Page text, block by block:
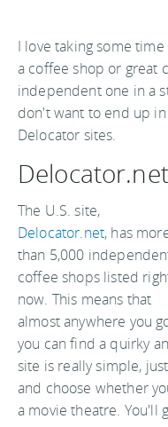
I love taking some
a coffee shop or great
independent one in a
don't want to end up
Delocator sites.
The U.S. site,
Delocator.net, has
than 5,000
coffee shops listed
now. This means that
almost anywhere you
you can find a quirky
site is really simple,
and choose whether
a movie theatre. You'll